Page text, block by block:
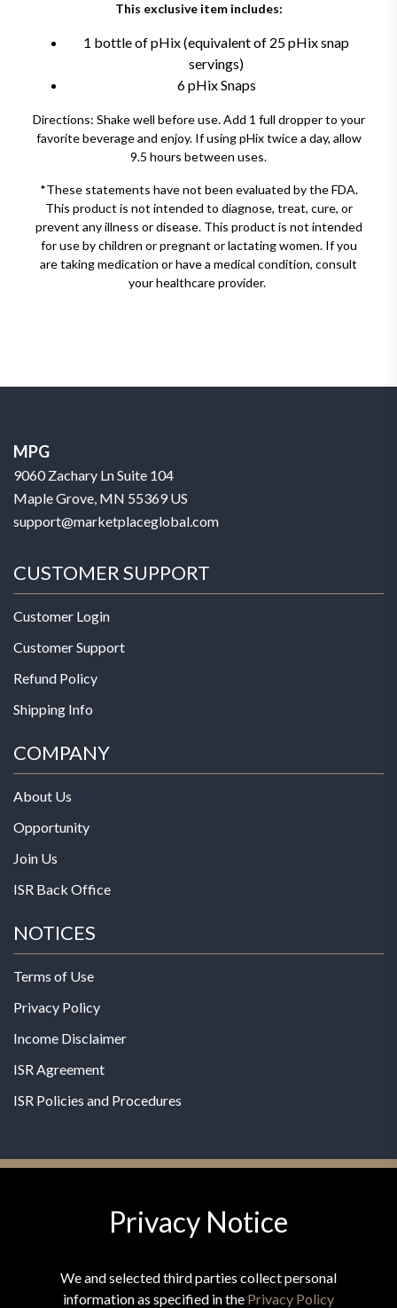
This exclusive item includes:
1 bottle of pHix (equivalent of 25 pHix snap
servings)
6 pHix Snaps
Directions: Shake well before use. Add 1 full dropper to your
favorite beverage and enjoy. If using pHix twice a day, allow
9.5 hours between uses.
*These statements have not been evaluated by the FDA.
This product is not intended to diagnose, treat, cure, or
prevent any illness or disease. This product is not intended
for use by children or pregnant or lactating women. If you
are taking medication or have a medical condition, consult
your healthcare provider.
MPG
9060 Zachary Ln Suite 104
Maple Grove, MN 55369 US
support@marketplaceglobal.com
CUSTOMER SUPPORT
Customer Login
Customer Support
Refund Policy
Shipping Info
COMPANY
About Us
Opportunity
Join Us
ISR Back Office
NOTICES
Terms of Use
Privacy Policy
Income Disclaimer
ISR Agreement
ISR Policies and Procedures
© 2026 MPG - All Rights Reserved
Privacy Notice
We and selected third parties collect personal
information as specified in the Privacy Policy